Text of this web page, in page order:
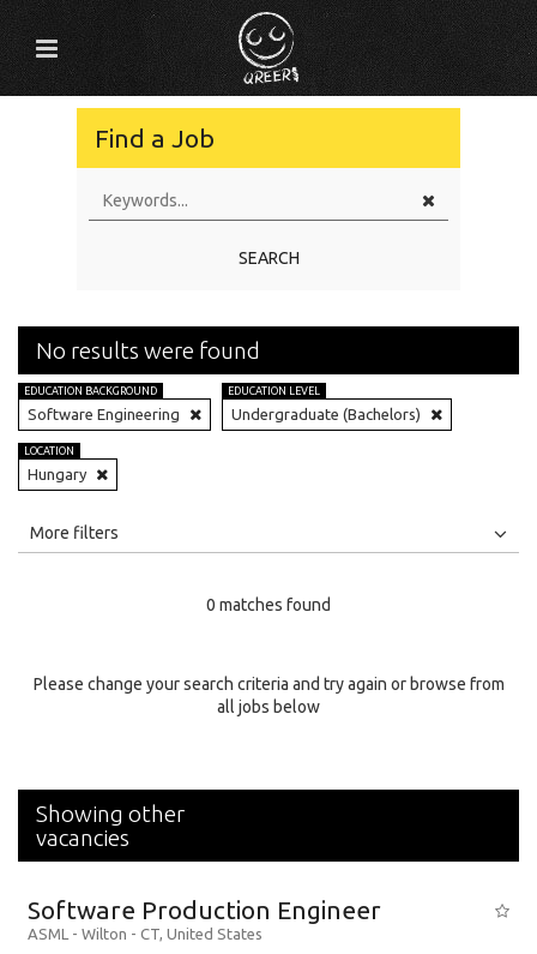
Find a Job
SEARCH
No results were found
EDUCATION BACKGROUND
Software Engineering
EDUCATION LEVEL
Undergraduate (Bachelors)
LOCATION
Hungary
All
Specialty
More filters
0 matches found
Please change your search criteria and try again or browse from
all jobs below
Showing other
vacancies
Software Production Engineer
ASML - Wilton - CT, United States